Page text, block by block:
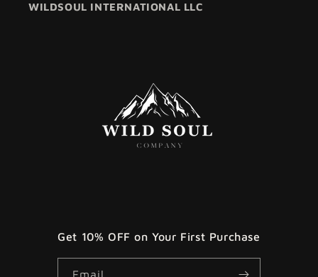
WILDSOUL INTERNATIONAL LLC
Get 10% OFF on Your First Purchase
Email